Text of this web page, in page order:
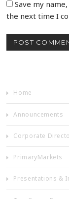
Save my
the next time I
Home
Announcements
Corporate
PrimaryMarkets
Presentations &